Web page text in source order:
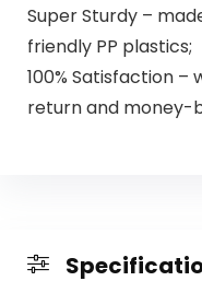
Super Sturdy –
friendly PP plastics;
100% Satisfaction
return and money-